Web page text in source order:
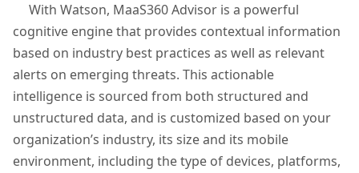
With Watson, MaaS360 Advisor is a powerful
cognitive engine that provides contextual information
based on industry best practices as well as relevant
alerts on emerging threats. This actionable
intelligence is sourced from both structured and
unstructured data, and is customized based on your
organization’s industry, its size and its mobile
environment, including the type of devices, platforms,